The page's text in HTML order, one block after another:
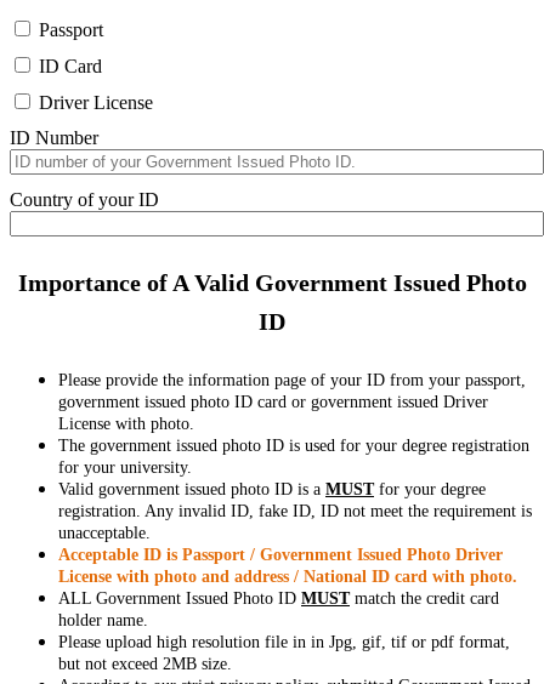
Passport
ID Card
Driver License
ID Number
Country of your ID
Importance of A Valid Government Issued Photo
ID
Please provide the information page of your ID from your passport,
government issued photo ID card or government issued Driver
License with photo.
The government issued photo ID is used for your degree registration
for your university.
Valid government issued photo ID is a MUSTfor your degree
registration. Any invalid ID, fake ID, ID not meet the requirement is
unacceptable.
Acceptable ID is Passport / Government Issued Photo Driver
License with photo and address / National ID card with photo.
ALL Government Issued Photo ID MUSTmatch the credit card
holder name.
Please upload high resolution file in in Jpg, gif, tif or pdf format,
but not exceed 2MB size.